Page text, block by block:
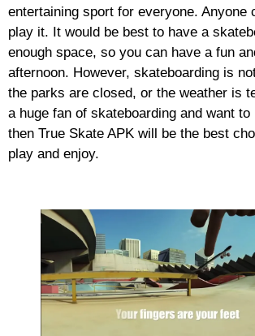
entertaining sport for everyone. Anyone
play it. It would be best to have a
enough space, so you can have a fun
afternoon. However, skateboarding is
the parks are closed, or the weather is
a huge fan of skateboarding and want to
then True Skate APK will be the best
play and enjoy.